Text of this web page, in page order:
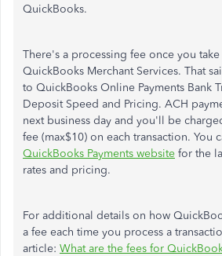
QuickBooks.
There's a processing fee once you
QuickBooks Merchant Services. That
to QuickBooks Online Payments Bank
Deposit Speed and Pricing. ACH
next business day and you'll be
fee (max$10) on each transaction. You
QuickBooks Payments website for the
rates and pricing.
For additional details on how
a fee each time you process a
article: What are the fees for